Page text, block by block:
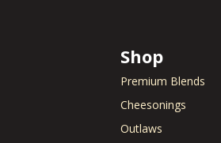
Shop
Premium Blends
Cheesonings
Outlaws